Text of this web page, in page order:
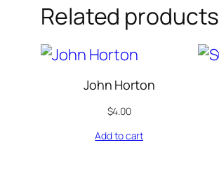
Related products
John Horton
$4.00
Add to cart